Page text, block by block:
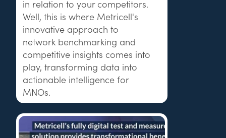
in relation to your competitors.
Well, this is where Metricell's
innovative approach to
network benchmarking and
competitive insights comes into
play, transforming data into
actionable intelligence for
MNOs.